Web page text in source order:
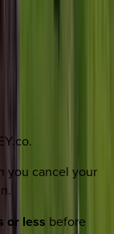
you cancel your
or less before